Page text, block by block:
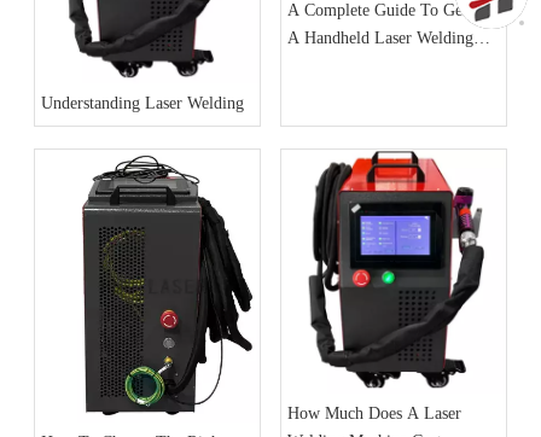
Understanding Laser Welding
A Complete Guide To Getting
A Handheld Laser Welding
How Much Does A Laser